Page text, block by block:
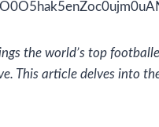
the world’s top
This article delves into